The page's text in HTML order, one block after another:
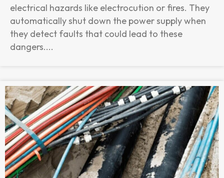
electrical hazards like electrocution or fires. They
automatically shut down the power supply when
they detect faults that could lead to these
dangers....